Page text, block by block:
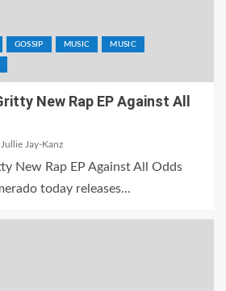
GOSSIP MUSIC MUSIC
New Rap EP Against All
Jullie Jay-Kanz
New Rap EP Against All Odds
today releases...